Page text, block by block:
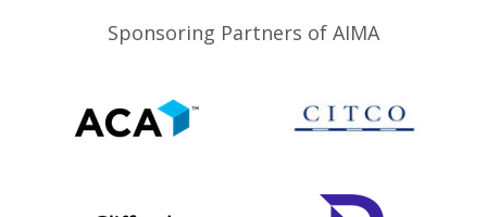
Sponsoring Partners of AIMA